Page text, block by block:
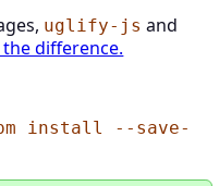
uglify-js and
difference.
install --save-